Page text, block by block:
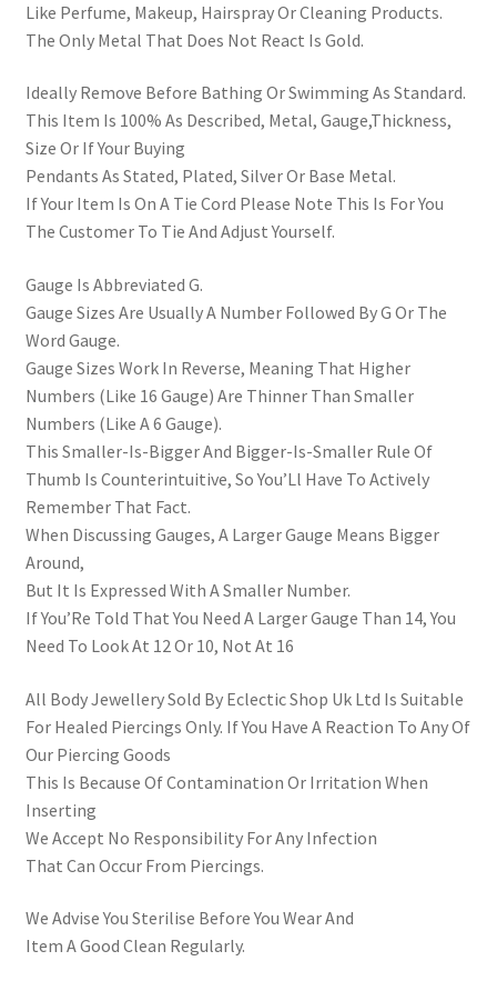
Like Perfume, Makeup, Hairspray Or Cleaning Products.
The Only Metal That Does Not React Is Gold.
Ideally Remove Before Bathing Or Swimming As Standard.
This Item Is 100% As Described, Metal, Gauge,Thickness,
Size Or If Your Buying
Pendants As Stated, Plated, Silver Or Base Metal.
If Your Item Is On A Tie Cord Please Note This Is For You
The Customer To Tie And Adjust Yourself.
Gauge Is Abbreviated G.
Gauge Sizes Are Usually A Number Followed By G Or The
Word Gauge.
Gauge Sizes Work In Reverse, Meaning That Higher
Numbers (Like 16 Gauge) Are Thinner Than Smaller
Numbers (Like A 6 Gauge).
This Smaller-Is-Bigger And Bigger-Is-Smaller Rule Of
Thumb Is Counterintuitive, So You’Ll Have To Actively
Remember That Fact.
When Discussing Gauges, A Larger Gauge Means Bigger
Around,
But It Is Expressed With A Smaller Number.
If You’Re Told That You Need A Larger Gauge Than 14, You
Need To Look At 12 Or 10, Not At 16
All Body Jewellery Sold By Eclectic Shop Uk Ltd Is Suitable
For Healed Piercings Only. If You Have A Reaction To Any Of
Our Piercing Goods
This Is Because Of Contamination Or Irritation When
Inserting
We Accept No Responsibility For Any Infection
That Can Occur From Piercings.
We Advise You Sterilise Before You Wear And
Item A Good Clean Regularly.